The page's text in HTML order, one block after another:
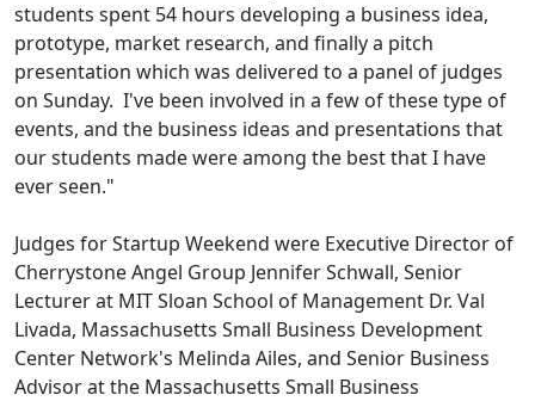
students spent 54 hours developing a business idea,
prototype, market research, and finally a pitch
presentation which was delivered to a panel of judges
on Sunday. I've been involved in a few of these type of
events, and the business ideas and presentations that
our students made were among the best that I have
ever seen."
Judges for Startup Weekend were Executive Director of
Cherrystone Angel Group Jennifer Schwall, Senior
Lecturer at MIT Sloan School of Management Dr. Val
Livada, Massachusetts Small Business Development
Center Network's Melinda Ailes, and Senior Business
Advisor at the Massachusetts Small Business